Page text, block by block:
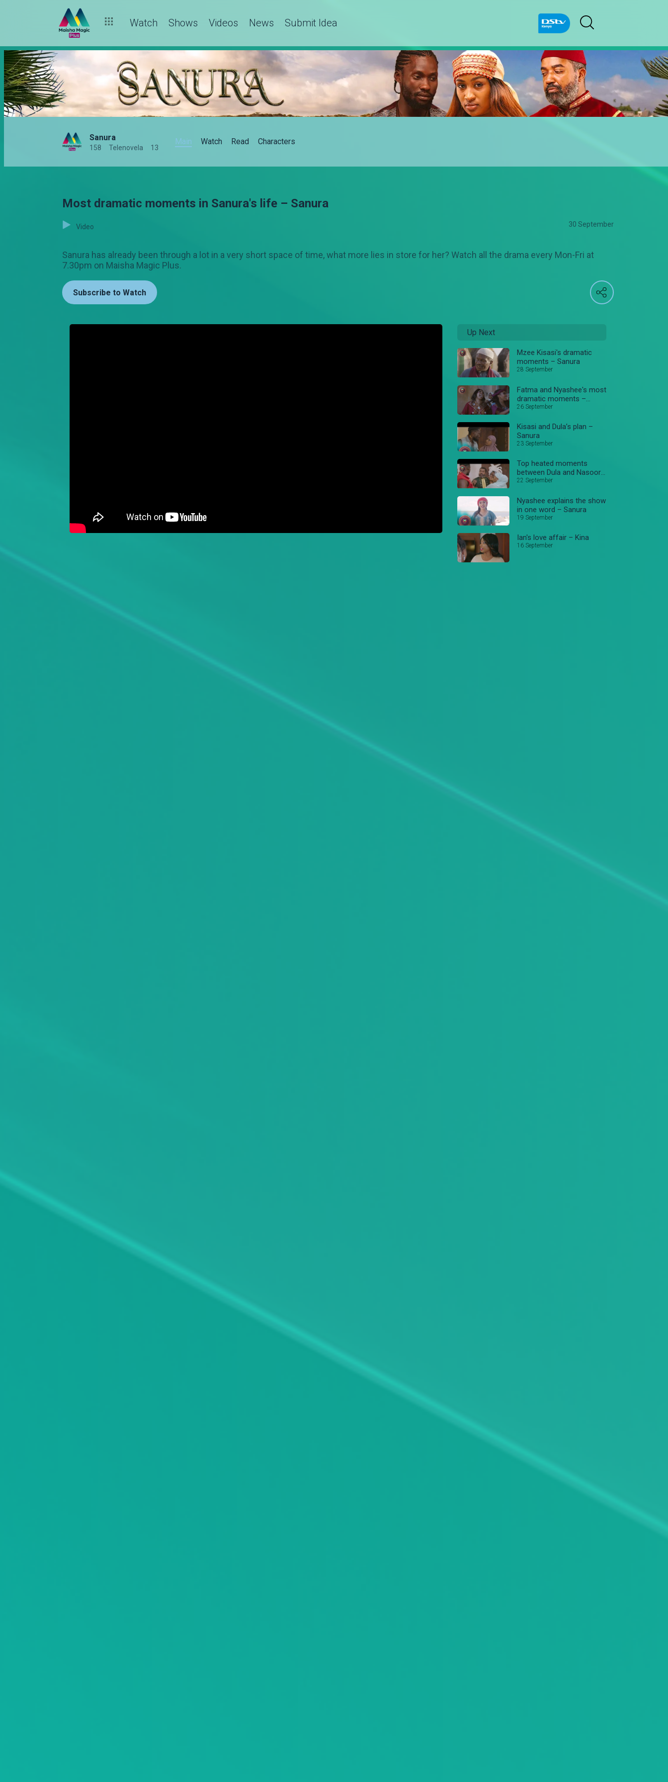
Watch Shows Videos News Submit Idea
Sanura
158 Telenovela 13
Main Watch Read Characters
Most dramatic moments in Sanura's life – Sanura
Video 30 September
Sanura has already been through a lot in a very short space of time, what more lies in store for her? Watch all the drama every Mon-Fri at
7.30pm on Maisha Magic Plus.
Subscribe to Watch
Up Next
Mzee Kisasi's dramatic
moments – Sanura
28 September
Fatma and Nyashee's most
dramatic moments –
Sanura
26 September
Kisasi and Dula’s plan –
Sanura
23 September
Top heated moments
between Dula and Nasooro
– Sanura
22 September
Nyashee explains the show
in one word – Sanura
19 September
Ian's love affair – Kina
16 September